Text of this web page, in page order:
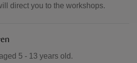
direct you to the workshops.
5 - 13 years old.